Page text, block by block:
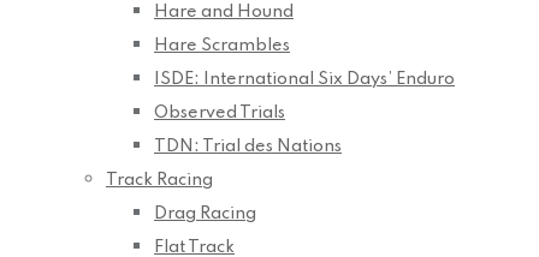
Hare and Hound
Hare Scrambles
ISDE: International Six Days’ Enduro
Observed Trials
TDN: Trial des Nations
Track Racing
Drag Racing
Flat Track